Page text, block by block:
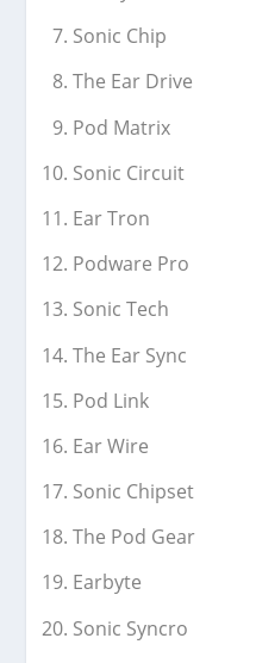
Sonic Chip
The Ear Drive
Pod Matrix
Sonic Circuit
Ear Tron
Podware Pro
Sonic Tech
The Ear Sync
Pod Link
Ear Wire
Sonic Chipset
The Pod Gear
Earbyte
Sonic Syncro